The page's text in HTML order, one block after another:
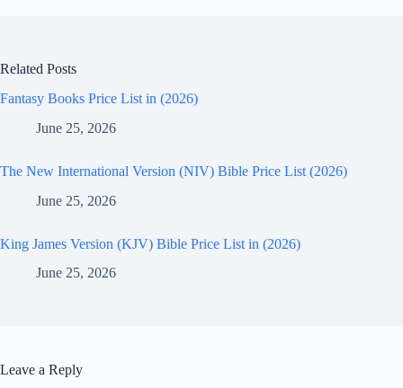
Related Posts
Fantasy Books Price List in (2026)
June 25, 2026
The New International Version (NIV) Bible Price List (2026)
June 25, 2026
King James Version (KJV) Bible Price List in (2026)
June 25, 2026
Leave a Reply